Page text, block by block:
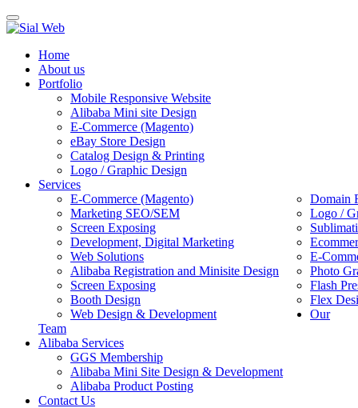
Toggle
navigation
Home
About us
Portfolio
Mobile Responsive Website
Alibaba Mini site Design
E-Commerce (Magento)
eBay Store Design
Catalog Design & Printing
Logo / Graphic Design
Services
E-Commerce (Magento)
Domain
Marketing SEO/SEM
Logo /
Screen Exposing
Development, Digital Marketing
Web Solutions
E-
Alibaba Registration and Minisite Design
Photo
Screen Exposing
Flash
Booth Design
Flex
Web Design & Development
Our
Team
Alibaba Services
GGS Membership
Alibaba Mini Site Design & Development
Alibaba Product Posting
Contact Us